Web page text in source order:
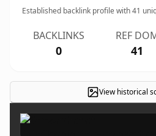
Established backlink profile with41
BACKLINKS
0
REF
41
View historical